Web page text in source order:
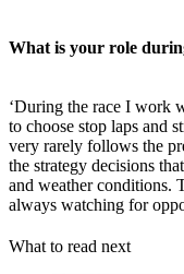
What is your role
‘During the race I work
to choose stop laps and
very rarely follows the
the strategy decisions
and weather conditions.
always watching for
What to read next